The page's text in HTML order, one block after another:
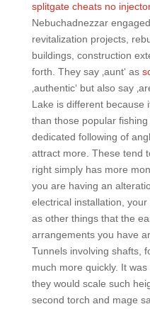
splitgate cheats no
Nebuchadnezzar
revitalization projects,
buildings, construction
forth. They say ‚aunt‘ as
‚authentic‘ but also say
Lake is different because
than those popular
dedicated following of
attract more. These tend
right simply has more
you are having an
electrical installation,
as other things that the
arrangements you have
Tunnels involving shafts,
much more quickly. It
they would scale such
second torch and mage